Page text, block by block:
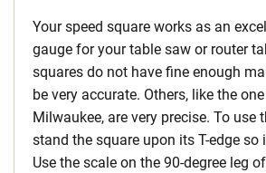
Your speed square works as an
gauge for your table saw or router
squares do not have fine enough
be very accurate. Others, like the
Milwaukee, are very precise. To use
stand the square upon its T-edge so
Use the scale on the 90-degree leg